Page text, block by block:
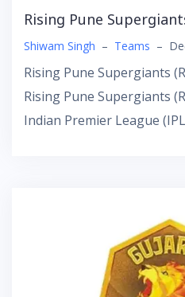
Rising Pune
Shiwam Singh – Teams –
Rising Pune Supergiants
Rising Pune Supergiants
Indian Premier League